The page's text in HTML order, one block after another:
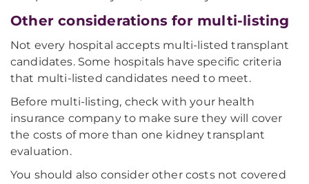
Other considerations for multi-listing
Not every hospital accepts multi-listed transplant
candidates. Some hospitals have specific criteria
that multi-listed candidates need to meet.
Before multi-listing, check with your health
insurance company to make sure they will cover
the costs of more than one kidney transplant
evaluation.
You should also consider other costs not covered